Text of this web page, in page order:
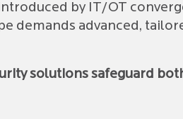
by IT/OT
demands advanced,
solutions safeguard